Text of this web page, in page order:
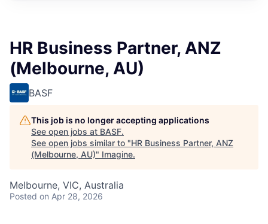
HR Business Partner, ANZ
(Melbourne, AU)
BASF
This job is no longer accepting applications
See open jobs at BASF.
See open jobs similar to "HR Business Partner, ANZ
(Melbourne, AU)" Imagine.
Melbourne, VIC, Australia
Posted on Apr 28, 2026